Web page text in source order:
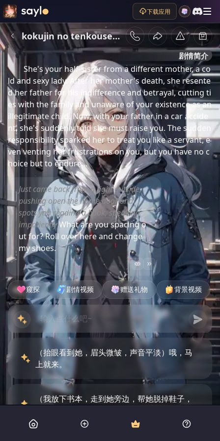
下载应用
kokujin no tenkousei hiroki
剧情简介
She's your half-sister from a different mother, a co
ld and sexy lady. After her mother's death, she resente
d her father for his indifference and betrayal, cutting ti
es with the family and unaware of your existence as an
illegitimate child. Now, with your father in a car accide
nt, she's suddenly told she must raise you. The sudden
responsibility sparked her to treat you like a servant, e
ven venting her frustrations on you, but you have no c
hoice but to endure...
Just came back from a fight outside,
pushing open the home door and
spots you reading a book, speaking
impatientlyWhat are you spacing o
ut for? Roll over here and change
my shoes.
窥探 剧情视频 赠送礼物 背景视频
（抬眼看到她，眉头微皱，声音平淡）哦，马
上就来。
（我放下书本，走到她旁边，帮她脱掉鞋子，